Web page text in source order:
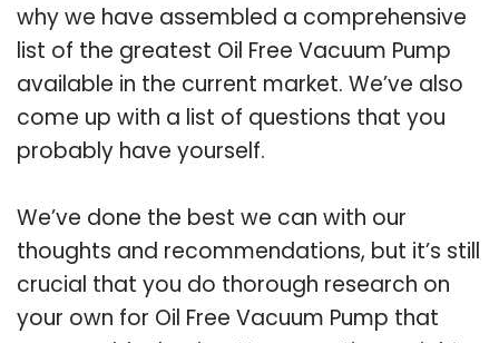
why we have assembled a comprehensive
list of the greatest Oil Free Vacuum Pump
available in the current market. We’ve also
come up with a list of questions that you
probably have yourself.
We’ve done the best we can with our
thoughts and recommendations, but it’s still
crucial that you do thorough research on
your own for Oil Free Vacuum Pump that